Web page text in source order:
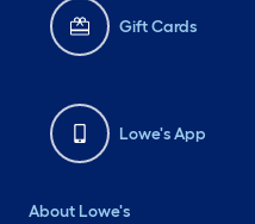
Gift Cards
Lowe's App
About Lowe's